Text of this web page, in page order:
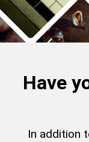
Have
In addition